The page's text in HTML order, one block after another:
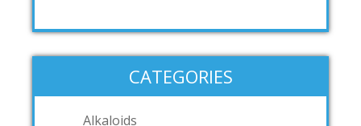
CATEGORIES
Alkaloids